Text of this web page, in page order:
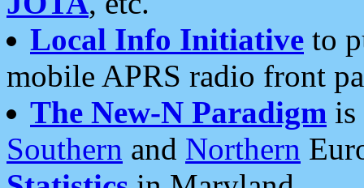
Local Info Initiative to
mobile APRS radio front
The New-N Paradigm is
Southern and Northern